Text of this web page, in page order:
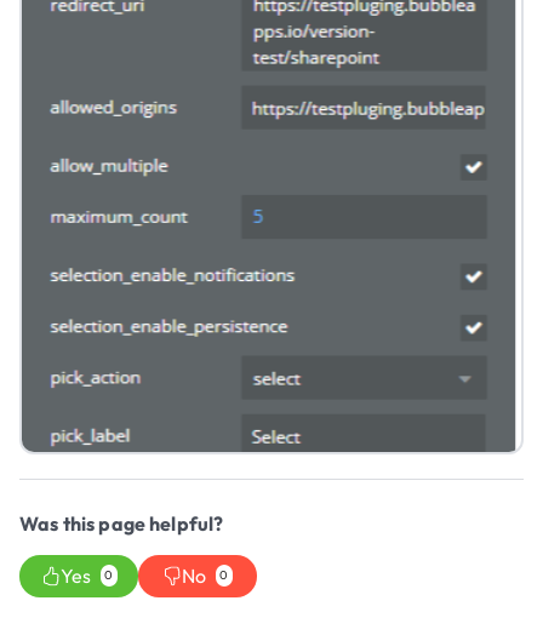
Was this page helpful?
Yes 0 No 0